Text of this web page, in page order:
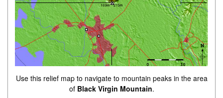
Use this relief map to navigate to mountain peaks in the area
of Black Virgin Mountain.